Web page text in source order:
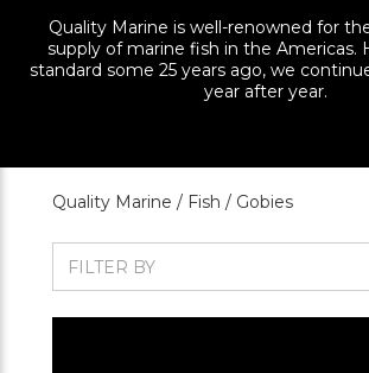
Quality Marine is well-renowned for
supply of marine fish in the Americas.
standard some 25 years ago, we
year after year.
Quality Marine / Fish / Gobies
FILTER BY